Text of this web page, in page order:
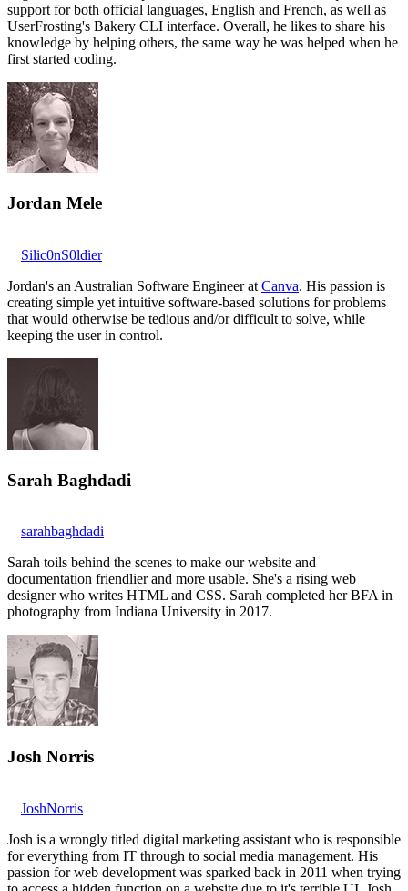
support for both official languages, English and French, as well as
UserFrosting's Bakery CLI interface. Overall, he likes to share his
knowledge by helping others, the same way he was helped when he
first started coding.
Jordan Mele
Silic0nS0ldier
Jordan's an Australian Software Engineer at Canva. His passion is
creating simple yet intuitive software-based solutions for problems
that would otherwise be tedious and/or difficult to solve, while
keeping the user in control.
Sarah Baghdadi
sarahbaghdadi
Sarah toils behind the scenes to make our website and
documentation friendlier and more usable. She's a rising web
designer who writes HTML and CSS. Sarah completed her BFA in
photography from Indiana University in 2017.
Josh Norris
JoshNorris
Josh is a wrongly titled digital marketing assistant who is responsible
for everything from IT through to social media management. His
passion for web development was sparked back in 2011 when trying